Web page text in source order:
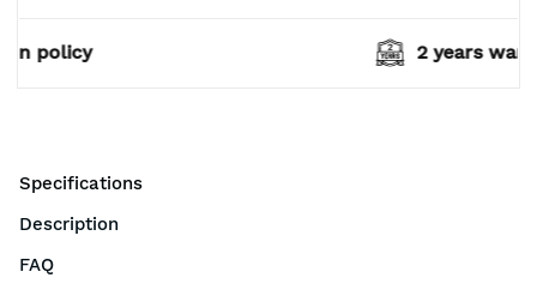
2 years warranty*
Specifications
Description
FAQ